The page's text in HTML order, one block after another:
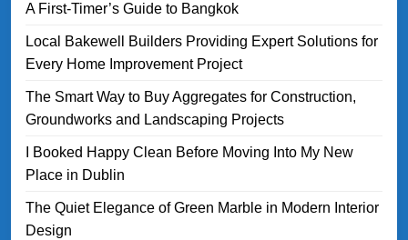
A First-Timer’s Guide to Bangkok
Local Bakewell Builders Providing Expert Solutions for
Every Home Improvement Project
The Smart Way to Buy Aggregates for Construction,
Groundworks and Landscaping Projects
I Booked Happy Clean Before Moving Into My New
Place in Dublin
The Quiet Elegance of Green Marble in Modern Interior
Design